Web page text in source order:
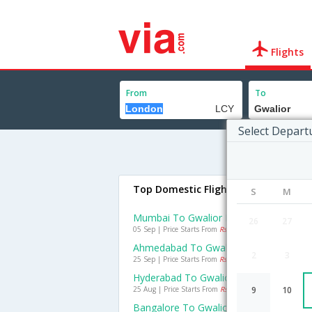
Flights
From To
Select
S M
9 10
Top Domestic Flights To Gwalior
Mumbai To Gwalior Flights
05 Sep | Price Starts From Rs. 3971
Ahmedabad To Gwalior Flights
25 Sep | Price Starts From Rs. 4155
Hyderabad To Gwalior Flights
25 Aug | Price Starts From Rs. 4367
Bangalore To Gwalior Flights